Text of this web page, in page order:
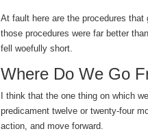
At fault here are the procedures
those procedures were far better
fell woefully short.
Where Do We Go
I think that the one thing on which
predicament twelve or twenty-four
action, and move forward.